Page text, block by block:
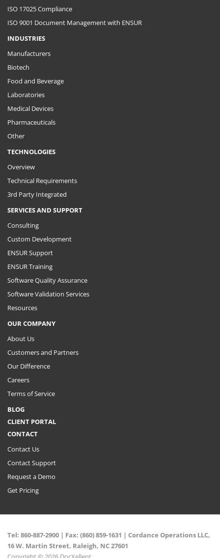
ISO 17025 Compliance
ISO 9001 Document Management with ENSUR
INDUSTRIES
Manufacturers
Biotech
Food and Beverage
Laboratories
Medical Devices
Pharmaceuticals
Other
TECHNOLOGIES
Overview
Technical Requirements
3rd Party Integrated
SERVICES AND SUPPORT
Consulting
Custom Development
ENSUR Support
ENSUR Training
Software Quality Assurance
Software Validation Services
Resources
OUR COMPANY
About Us
Customers and Partners
Our Difference
Careers
Terms of Service
BLOG
CLIENT PORTAL
CONTACT
Contact Us
Contact Support
Request a Demo
Get Pricing
Tel: 860-887-2900 | Fax: (860) 859-1631 | Cordance Operations LLC,
16 W. Martin Street, Raleigh, NC 27601